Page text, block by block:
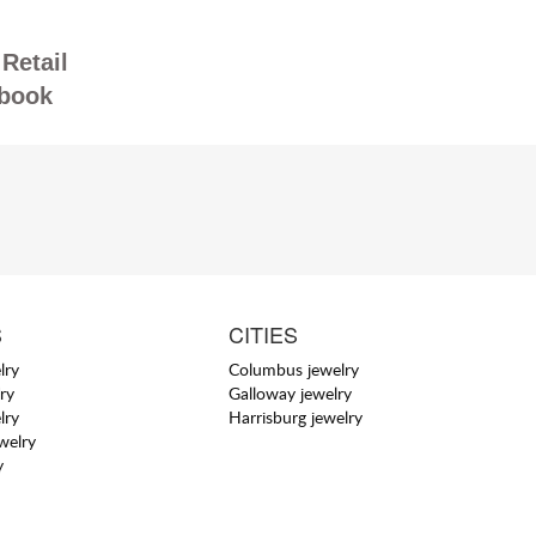
CITIES
Columbus jewelry
Galloway jewelry
Harrisburg jewelry